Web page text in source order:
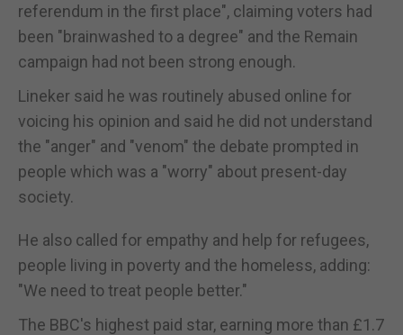
referendum in the first place", claiming voters had
been "brainwashed to a degree" and the Remain
campaign had not been strong enough.
Lineker said he was routinely abused online for
voicing his opinion and said he did not understand
the "anger" and "venom" the debate prompted in
people which was a "worry" about present-day
society.
He also called for empathy and help for refugees,
people living in poverty and the homeless, adding:
"We need to treat people better."
The BBC's highest paid star, earning more than £1.7